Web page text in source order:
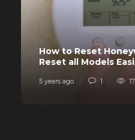
How to Reset
Reset all Models
5 years ago 1